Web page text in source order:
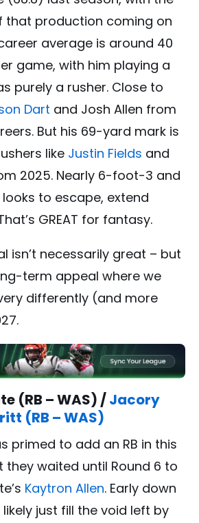
that production coming on
average is around 40
game, with him playing a
purely a rusher. Close to
Dart and Josh Allen from
But his 69-yard mark is
like Justin Fields and
2025. Nearly 6-foot-3 and
looks to escape, extend
GREAT for fantasy.
isn’t necessarily great – but
term appeal where we
differently (and more
(RB – WAS) /Jacory
(RB – WAS)
primed to add an RB in this
they waited until Round 6 to
Kaytron Allen. Early down
just fill the void left by